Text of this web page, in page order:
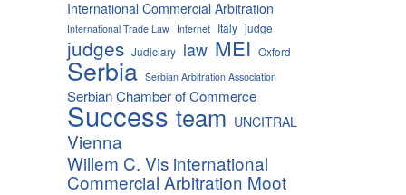
International Commercial Arbitration
International Trade Law Internet Italy judge
judges Judiciary law MEI Oxford
Serbia Serbian Arbitration Association
Serbian Chamber of Commerce
Success team UNCITRAL
Vienna
Willem C. Vis international
Commercial Arbitration Moot